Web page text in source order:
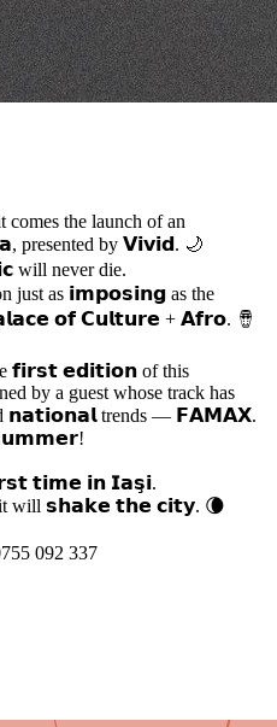
the launch of an
presented by 𝗩𝗶𝘃𝗶𝗱. 🌙
never die.
just as 𝗶𝗺𝗽𝗼𝘀𝗶𝗻𝗴 as the
𝗼𝗳 𝗖𝘂𝗹𝘁𝘂𝗿𝗲 + 𝗔𝗳𝗿𝗼. 🪘
𝗳𝗶𝗿𝘀𝘁 𝗲𝗱𝗶𝘁𝗶𝗼𝗻 of this
by a guest whose track has
𝗻𝗮𝘁𝗶𝗼𝗻𝗮𝗹 trends — 𝗙𝗔𝗠𝗔𝗫.
𝘀𝘂𝗺𝗺𝗲𝗿!
𝘁𝗶𝗺𝗲 𝗶𝗻 𝗜𝗮𝘀̧𝗶.
will 𝘀𝗵𝗮𝗸𝗲 𝘁𝗵𝗲 𝗰𝗶𝘁𝘆. 🌘
092 337